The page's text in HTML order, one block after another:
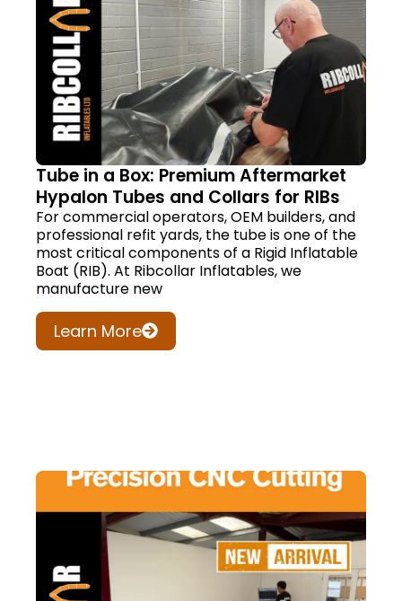
Tube in a Box: Premium Aftermarket
Hypalon Tubes and Collars for RIBs
For commercial operators, OEM builders, and
professional refit yards, the tube is one of the
most critical components of a Rigid Inflatable
Boat (RIB). At Ribcollar Inflatables, we
manufacture new
Learn More